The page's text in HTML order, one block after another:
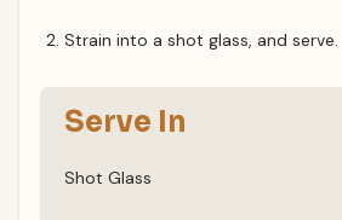
Strain into a shot glass, and serve.
Serve In
Shot Glass